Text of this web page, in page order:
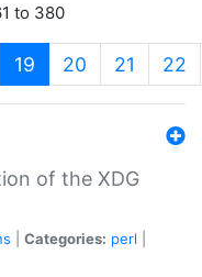
to 380
19 (current)
20 21 22
of the XDG
Categories: perl